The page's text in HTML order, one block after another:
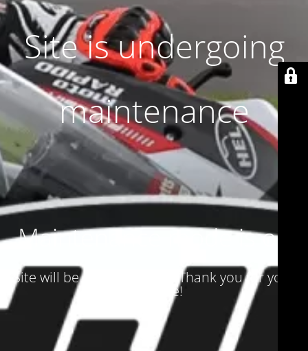
Site is undergoing
maintenance
Maintenance mode is on
Site will be available soon. Thank you for your
patience!